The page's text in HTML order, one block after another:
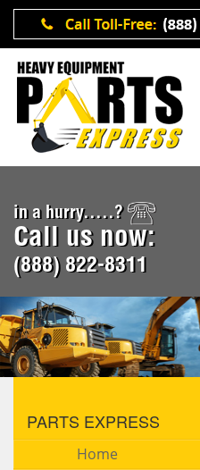
in a hurry.....?
Call us now:
(888) 822-8311
PARTS EXPRESS
Home